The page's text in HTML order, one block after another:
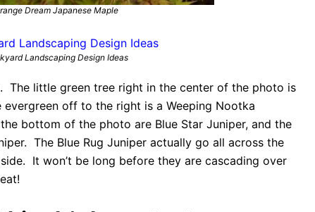
Dream Japanese Maple
Landscaping Design Ideas
The little green tree right in the center of the photo is
evergreen off to the right is a Weeping Nootka
bottom of the photo are Blue Star Juniper, and the
The Blue Rug Juniper actually go all across the
It won’t be long before they are cascading over